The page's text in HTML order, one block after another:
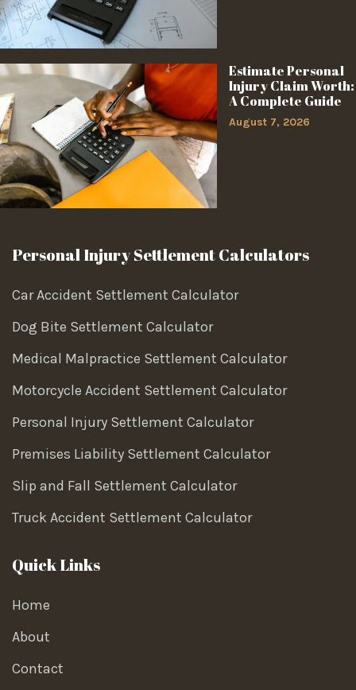
Estimate Personal
Injury Claim Worth:
A Complete Guide
August 7, 2026
Personal Injury Settlement Calculators
Car Accident Settlement Calculator
Dog Bite Settlement Calculator
Medical Malpractice Settlement Calculator
Motorcycle Accident Settlement Calculator
Personal Injury Settlement Calculator
Premises Liability Settlement Calculator
Slip and Fall Settlement Calculator
Truck Accident Settlement Calculator
Quick Links
Home
About
Contact